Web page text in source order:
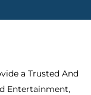
a Trusted And
Entertainment,